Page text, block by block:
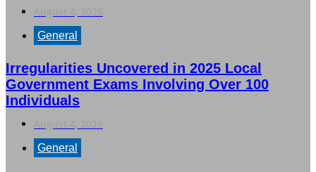
General
Irregularities Uncovered in 2025 Local
Government Exams Involving Over 100
Individuals
General